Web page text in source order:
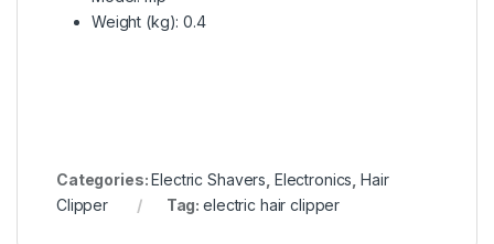
Weight (kg): 0.4
Categories:Electric Shavers Electronics ,Hair
Clipper
Tag:electric hair clipper